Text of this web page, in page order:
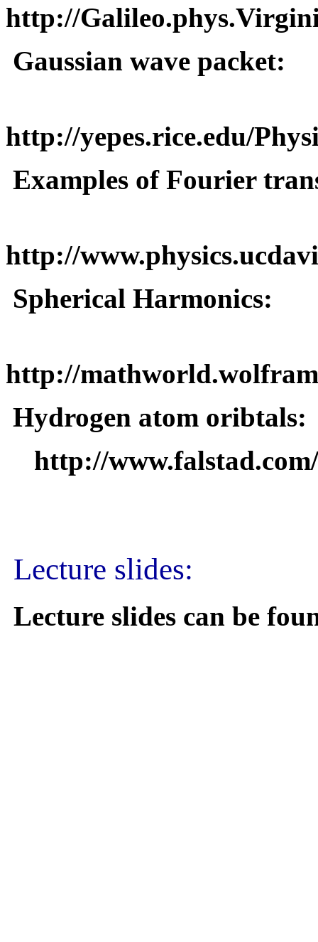
http://
Gaussian wave packet:
http://yepes.rice.edu/
Examples of Fourier
http://
Spherical Harmonics:
http://
Hydrogen atom oribtals:
http://
Lecture slides:
Lecture slides can be